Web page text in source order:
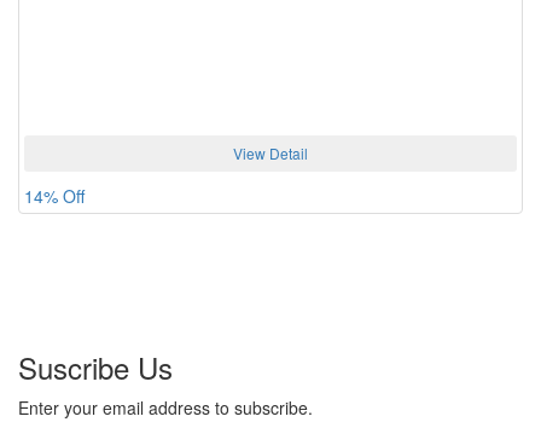
View Detail
14% Off
Suscribe Us
Enter your email address to subscribe.